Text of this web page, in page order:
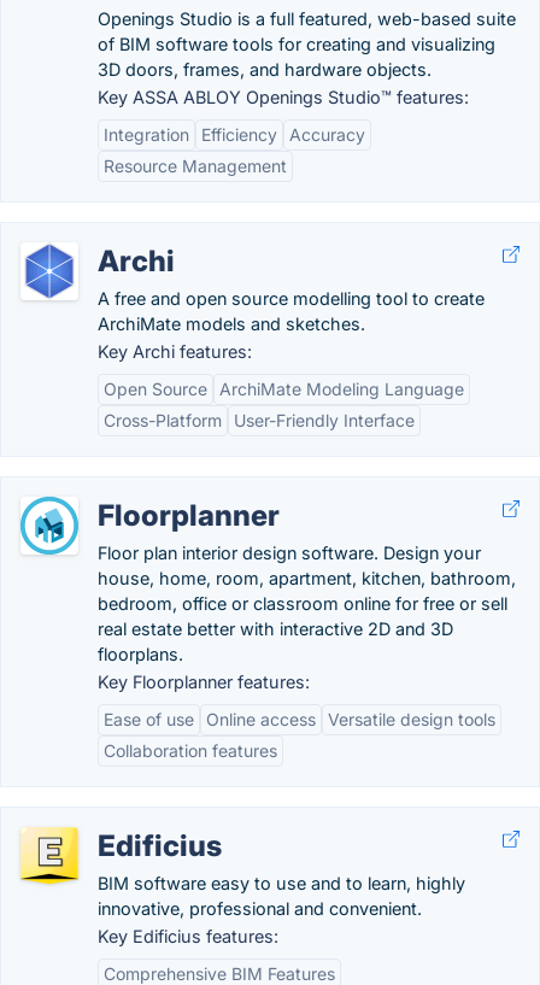
Openings Studio is a full featured, web-based suite
of BIM software tools for creating and visualizing
3D doors, frames, and hardware objects.
Key ASSA ABLOY Openings Studio™ features:
Integration
Efficiency
Accuracy
Resource Management
Archi
A free and open source modelling tool to create
ArchiMate models and sketches.
Key Archi features:
Open Source
ArchiMate Modeling Language
Cross-Platform
User-Friendly Interface
Floorplanner
Floor plan interior design software. Design your
house, home, room, apartment, kitchen, bathroom,
bedroom, office or classroom online for free or sell
real estate better with interactive 2D and 3D
floorplans.
Key Floorplanner features:
Ease of use
Online access Versatile design tools
Collaboration features
Edificius
BIM software easy to use and to learn, highly
innovative, professional and convenient.
Key Edificius features:
Comprehensive BIM Features